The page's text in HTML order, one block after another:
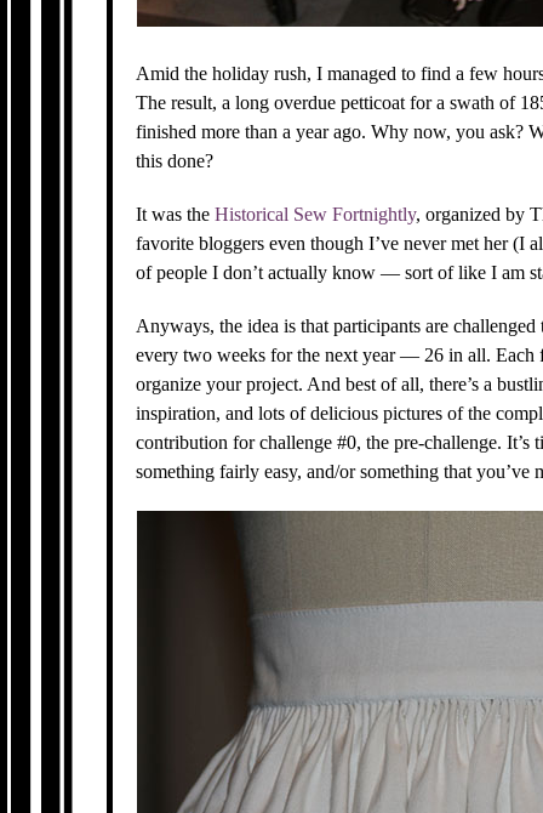
Amid the holiday rush, I managed to find a few
The result, a long overdue petticoat for a swath of
finished more than a year ago. Why now, you ask?
this done?
It was theHistorical Sew Fortnightly, organized by
favorite bloggers even though I’ve never met her (I
of people I don’t actually know — sort of like I am
Anyways, the idea is that participants are
every two weeks for the next year — 26 in all. Each
organize your project. And best of all, there’s a
inspiration, and lots of delicious pictures of the
contribution for challenge #0, the pre-challenge. It’s
something fairly easy, and/or something that you’ve